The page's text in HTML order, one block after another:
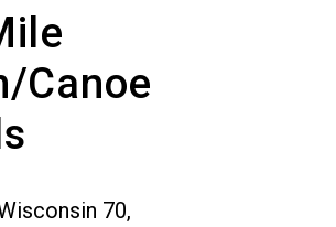
Canoe
70,